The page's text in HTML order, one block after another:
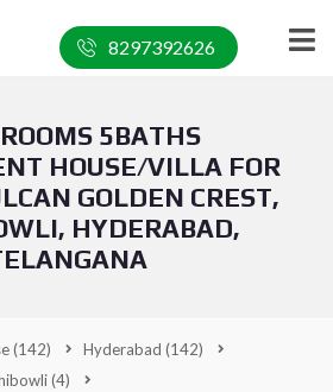
8297392626
5BATHS
HOUSE/VILLA FOR
GOLDEN CREST,
HYDERABAD,
(142) Hyderabad (142)
(4)